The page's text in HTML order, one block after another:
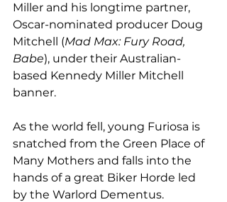
Miller and his longtime partner,
Oscar-nominated producer Doug
Mitchell (Mad Max: Fury Road,
Babe), under their Australian-
based Kennedy Miller Mitchell
banner.
As the world fell, young Furiosa is
snatched from the Green Place of
Many Mothers and falls into the
hands of a great Biker Horde led
by the Warlord Dementus.